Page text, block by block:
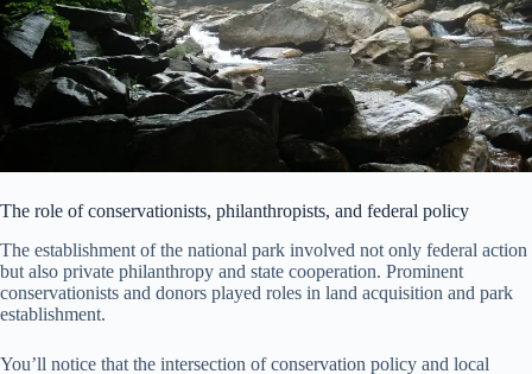
The role of conservationists, philanthropists, and federal policy
The establishment of the national park involved not only federal action
but also private philanthropy and state cooperation. Prominent
conservationists and donors played roles in land acquisition and park
establishment.
You’ll notice that the intersection of conservation policy and local